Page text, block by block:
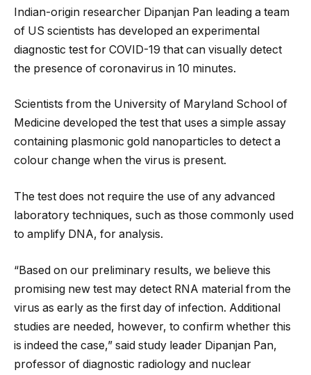
Indian-origin researcher Dipanjan Pan leading a team
of US scientists has developed an experimental
diagnostic test for COVID-19 that can visually detect
the presence of coronavirus in 10 minutes.
Scientists from the University of Maryland School of
Medicine developed the test that uses a simple assay
containing plasmonic gold nanoparticles to detect a
colour change when the virus is present.
The test does not require the use of any advanced
laboratory techniques, such as those commonly used
to amplify DNA, for analysis.
“Based on our preliminary results, we believe this
promising new test may detect RNA material from the
virus as early as the first day of infection. Additional
studies are needed, however, to confirm whether this
is indeed the case,” said study leader Dipanjan Pan,
professor of diagnostic radiology and nuclear